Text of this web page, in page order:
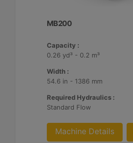
MB200
Capacity :
0.26 yd³ - 0.2 m³
Width :
54.6 in - 1386 mm
Required Hydraulics :
Standard Flow
Machine Details